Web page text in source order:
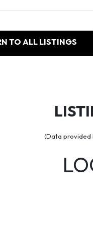
TO ALL LISTINGS
(Data provided